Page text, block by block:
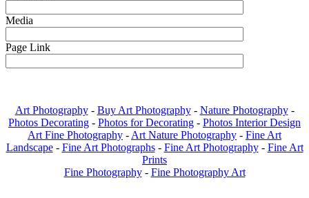
Media
Page Link
Art Photography- Buy Art Photography- Nature Photography-
Photos Decorating - Photos for Decorating - Photos Interior Design
Art Fine Photography - Art Nature Photography - Fine Art
Landscape - Fine Art Photographs - Fine Art Photography - Fine Art
Prints
Fine Photography - Fine Photography Art